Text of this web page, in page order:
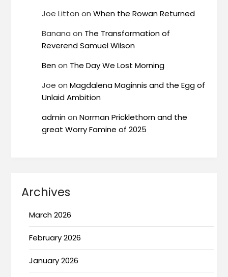
Joe Litton onWhen the Rowan Returned
Banana on The Transformation of
Reverend Samuel Wilson
Benon The Day We Lost Morning
Joe onMagdalena Maginnis and the Egg of
Unlaid Ambition
adminonNorman Pricklethorn and the
great Worry Famine of 2025
Archives
March 2026
February 2026
January 2026